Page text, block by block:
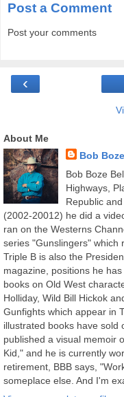
Post a Comment
Post your comments
‹
About Me
Bob
Bob Boze
Highways,
Republic
(2002-20012) he did a
ran on the Westerns
series "Gunslingers" which
Triple B is also the
magazine, positions he
books on Old West
Holliday, Wild Bill Hickok
Gunfights which appear in
illustrated books have sold
published a visual memoir
Kid," and he is currently
retirement, BBB says,
someplace else. And I'm